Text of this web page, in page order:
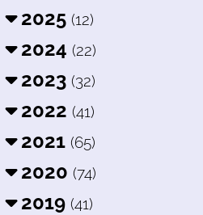
2025 (12)
2024 (22)
2023 (32)
2022 (41)
2021 (65)
2020 (74)
2019 (41)